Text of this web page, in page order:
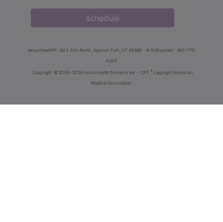
schedule
innoviHealth® 62 E 300 North, Spanish Fork, UT 84660 8-5 Mountain
801-770-
4203
Copyright © 2000-2026 InnoviHealth Systems Inc - CPT ® copyright American
Medical Association